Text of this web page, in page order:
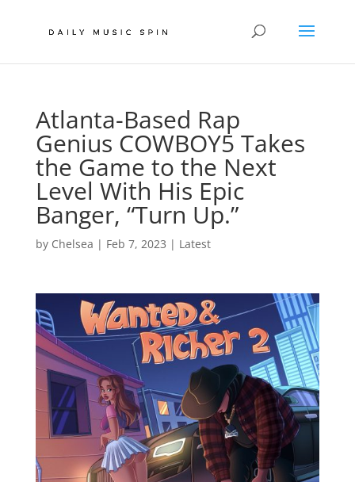
Atlanta-Based Rap
Genius COWBOY5 Takes
the Game to the Next
Level With His Epic
Banger, “Turn Up.”
by Chelsea | Feb 7, 2023 | Latest